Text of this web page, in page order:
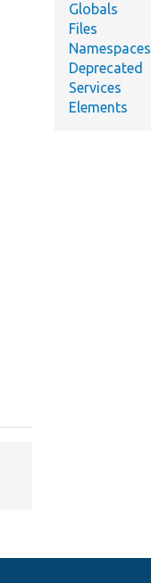
Globals
Files
Namespaces
Deprecated
Services
Elements